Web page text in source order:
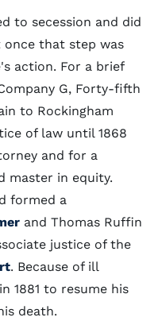
to secession and did
that step was
action. For a brief
G, Forty-fifth
to Rockingham
of law until 1868
and for a
master in equity.
formed a
and Thomas Ruffin
justice of the
. Because of ill
1881 to resume his
death.